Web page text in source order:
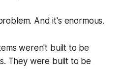
And it's enormous.
weren't built to be
They were built to be